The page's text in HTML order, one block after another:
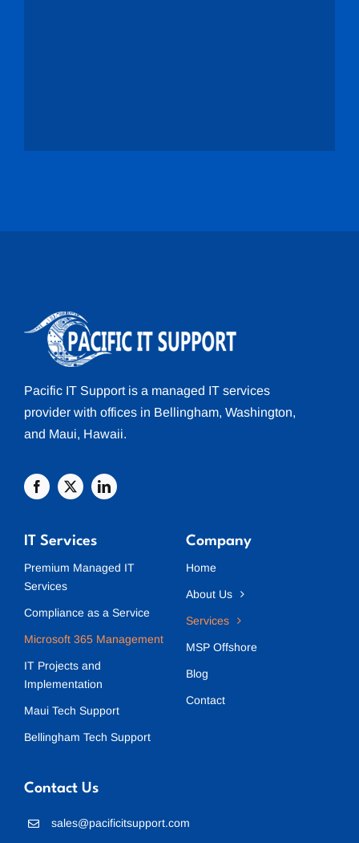
Pacific IT Supportis a managed IT services
provider with offices in Bellingham, Washington,
and Maui, Hawaii.
IT Services
Premium Managed IT
Services
Compliance as a Service
Microsoft 365 Management
IT Projects and
Implementation
Maui Tech Support
Bellingham Tech Support
Company
Home
About Us
Services
MSP Offshore
Blog
Contact
Contact Us
sales@pacificitsupport.com